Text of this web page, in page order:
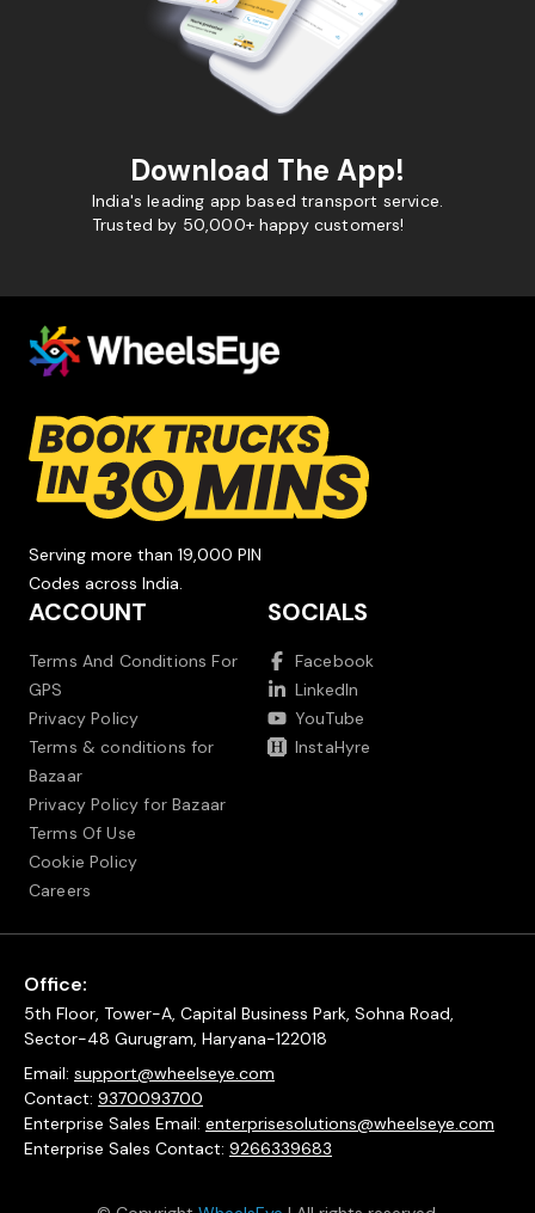
Download The App!
India's leading app based transport service.
Trusted by 50,000+ happy customers!
Serving more than 19,000 PIN
Codes across India.
ACCOUNT
Terms And Conditions For
GPS
Privacy Policy
Terms & conditions for
Bazaar
Privacy Policy for Bazaar
Terms Of Use
Cookie Policy
Careers
SOCIALS
Facebook
LinkedIn
YouTube
InstaHyre
Office:
5th Floor, Tower-A, Capital Business Park, Sohna Road,
Sector-48 Gurugram, Haryana-122018
Email: support@wheelseye.com
Contact: 9370093700
Enterprise Sales Email: enterprisesolutions@wheelseye.com
Enterprise Sales Contact: 9266339683